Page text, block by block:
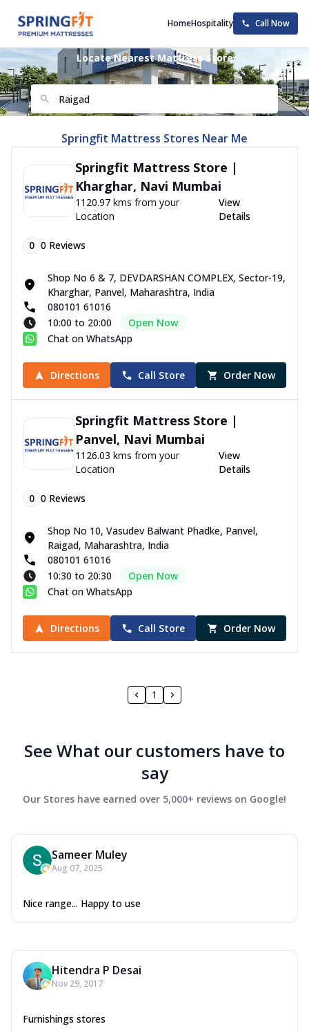
HomeHospitality Call Now
Locate Nearest Mattress Store
Springfit Mattress Stores Near Me
Springfit Mattress Store |
Kharghar, Navi Mumbai
1120.97 kms from your
Location
View
Details
0 0 Reviews
Shop No 6 & 7, DEVDARSHAN COMPLEX, Sector-19,
Kharghar, Panvel, Maharashtra, India
080101 61016
10:00 to 20:00
Open Now
Chat on WhatsApp
Directions Call Store Order Now
Springfit Mattress Store |
Panvel, Navi Mumbai
1126.03 kms from your
Location
View
Details
0 0 Reviews
Shop No 10, Vasudev Balwant Phadke, Panvel,
Raigad, Maharashtra, India
080101 61016
10:30 to 20:30
Open Now
Chat on WhatsApp
Directions Call Store Order Now
1
See What our customers have to
say
Our Stores have earned over 5,000+ reviews on Google!
Sameer Muley
Aug 07, 2025
Nice range... Happy to use
Hitendra P Desai
Nov 29, 2017
Furnishings stores